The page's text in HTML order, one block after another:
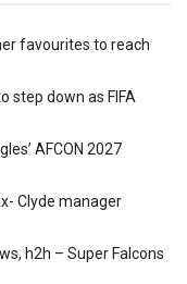
favourites to reach
step down as FIFA
AFCON 2027
Clyde manager
h2h – Super Falcons